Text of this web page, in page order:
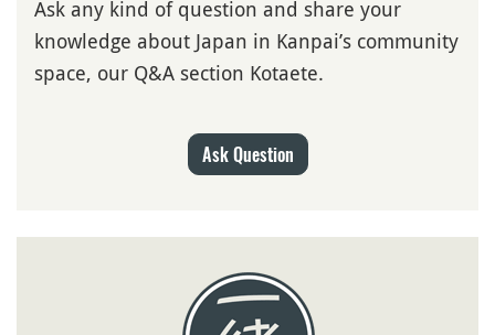
Ask any kind of question and share your
knowledge about Japan in Kanpai’s community
space, our Q&A section Kotaete.
Ask Question